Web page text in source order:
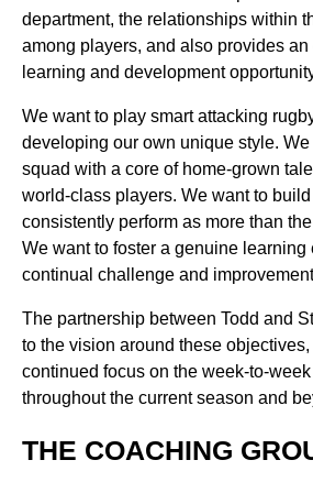
department, the relationships within
among players, and also provides an
learning and development
We want to play smart attacking
developing our own unique style.
squad with a core of home-grown
world-class players. We want to
consistently perform as more than
We want to foster a genuine learning
continual challenge and
The partnership between Todd and
to the vision around these
continued focus on the week-to-
throughout the current season and
THE COACHING